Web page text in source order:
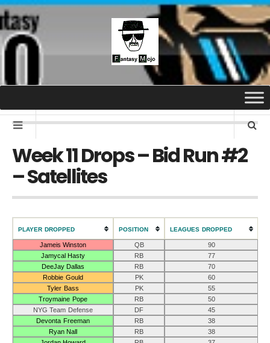
Week 11 Drops – Bid Run #2
– Satellites
PLAYER DROPPED POSITION LEAGUES DROPPED
Jameis Winston QB
90
Jamycal Hasty
RB
77
DeeJay Dallas
RB
70
Robbie Gould
PK
60
Tyler Bass
PK
55
Troymaine Pope
RB
50
NYG Team Defense
DF
45
Devonta Freeman
RB
38
Ryan Nall
RB
38